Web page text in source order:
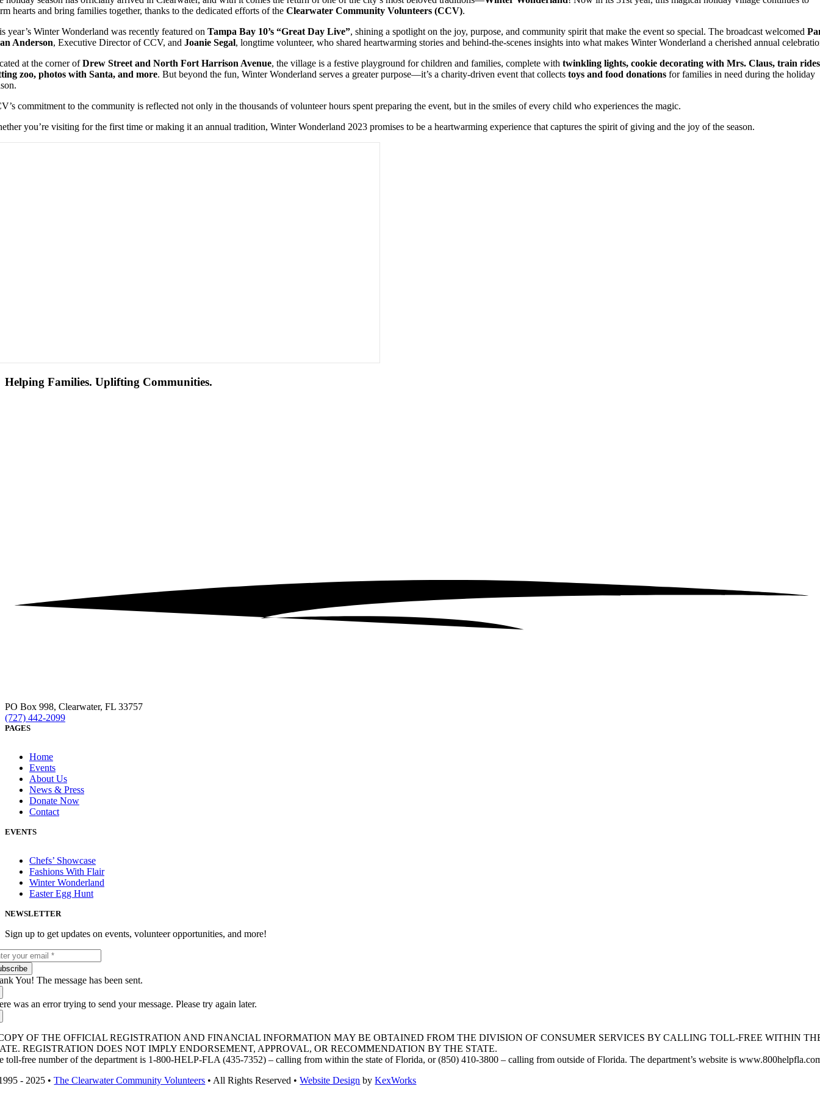
hearts and bring families together, thanks to the dedicated efforts of theClearwater Community Volunteers (CCV).
year’s Winter Wonderland was recently featured onTampa Bay 10’s “Great Day Live”, shining a spotlight on the joy, purpose, and community spirit that make the event so special. The broadcast welcomed
Anderson, Executive Director of CCV, andJoanie Segal, longtime volunteer, who shared heartwarming stories and behind-the-scenes insights into what makes Winter Wonderland a cherished annual
at the corner ofDrew Street and North Fort Harrison Avenue, the village is a festive playground for children and families, complete withtwinkling lights, cookie decorating with Mrs. Claus, train
zoo, photos with Santa, and more. But beyond the fun, Winter Wonderland serves a greater purpose—it’s a charity-driven event that collectstoys and food donations for families in need during the holiday
commitment to the community is reflected not only in the thousands of volunteer hours spent preparing the event, but in the smiles of every child who experiences the magic.
you’re visiting for the first time or making it an annual tradition, Winter Wonderland 2023 promises to be a heartwarming experience that captures the spirit of giving and the joy of the season.
Helping Families. Uplifting Communities.
PO Box 998, Clearwater, FL 33757
(727) 442-2099
PAGES
Home
Events
About Us
News & Press
Donate Now
Contact
EVENTS
Chefs’ Showcase
Fashions With Flair
Winter Wonderland
Easter Egg Hunt
NEWSLETTER
Sign up to get updates on events, volunteer opportunities, and more!
You! The message has been sent.
was an error trying to send your message. Please try again later.
OF THE OFFICIAL REGISTRATION AND FINANCIAL INFORMATION MAY BE OBTAINED FROM THE DIVISION OF CONSUMER SERVICES BY CALLING TOLL-FREE WITHIN
REGISTRATION DOES NOT IMPLY ENDORSEMENT, APPROVAL, OR RECOMMENDATION BY THE STATE.
toll-free number of the department is 1-800-HELP-FLA (435-7352) – calling from within the state of Florida, or (850) 410-3800 – calling from outside of Florida. The department’s website is
- 2025 •The Clearwater Community Volunteers • All Rights Reserved •Website Design byKexWorks